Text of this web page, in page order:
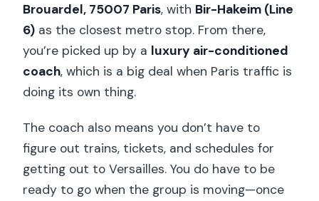
Brouardel, 75007 Paris, with Bir-Hakeim (Line
6) as the closest metro stop. From there,
you’re picked up by a luxury air-conditioned
coach, which is a big deal when Paris traffic is
doing its own thing.
The coach also means you don’t have to
figure out trains, tickets, and schedules for
getting out to Versailles. You do have to be
ready to go when the group is moving—once